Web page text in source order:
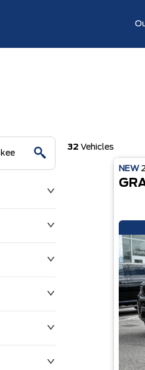
32 Vehicles
NEW